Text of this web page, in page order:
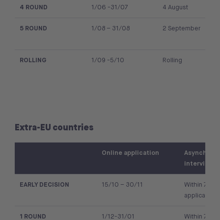
4 ROUND 1/06 -31/07 4 August
5 ROUND 1/08 – 31/08 2 September
ROLLING 1/09 -5/10 Rolling
Extra-EU countries
Online application
interview
EARLY DECISION 15/10 – 30/11
Within 7
application
1 ROUND 1/12-31/01
Within 7